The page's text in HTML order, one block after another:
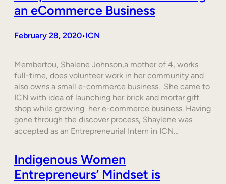
an eCommerce Business
February 28, 2020•ICN
Membertou, Shalene Johnson,a mother of 4, works
full-time, does volunteer work in her community and
also owns a small e-commerce business. She came to
ICN with idea of launching her brick and mortar gift
shop while growing her e-commerce business. Having
gone through the discover process, Shaylene was
accepted as an Entrepreneurial Intern in ICN…
Indigenous Women
Entrepreneurs’ Mindset is